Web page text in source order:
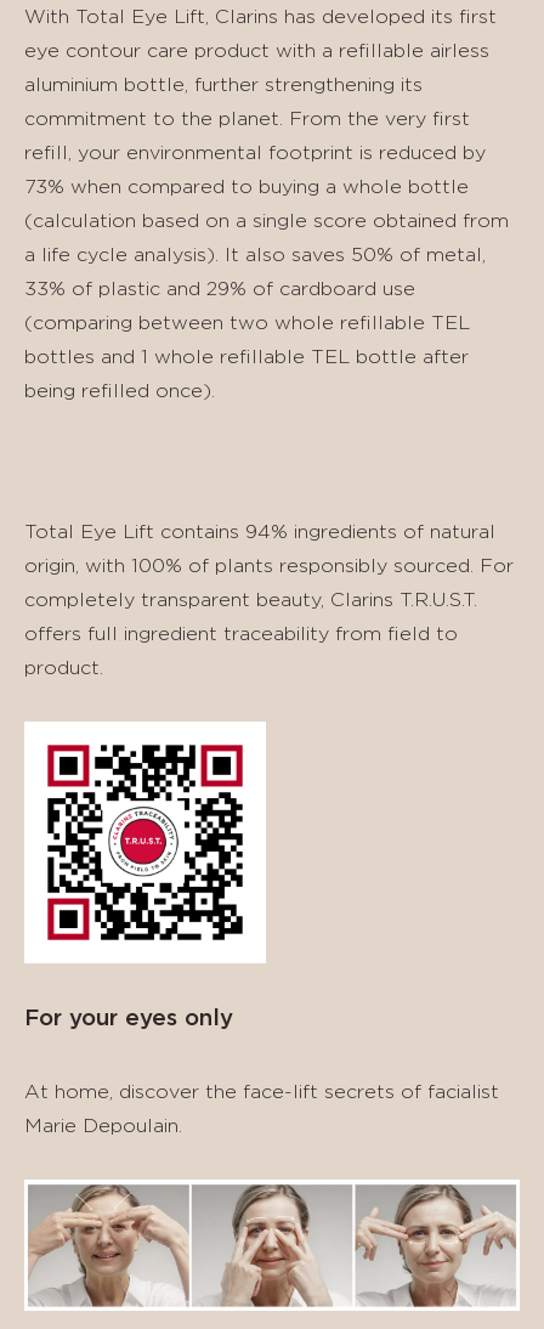
With Total Eye Lift, Clarins has developed its first
eye contour care product with a refillable airless
aluminium bottle, further strengthening its
commitment to the planet. From the very first
refill, your environmental footprint is reduced by
73% when compared to buying a whole bottle
(calculation based on a single score obtained from
a life cycle analysis). It also saves 50% of metal,
33% of plastic and 29% of cardboard use
(comparing between two whole refillable TEL
bottles and 1 whole refillable TEL bottle after
being refilled once).
Total Eye Lift contains 94% ingredients of natural
origin, with 100% of plants responsibly sourced. For
completely transparent beauty, Clarins T.R.U.S.T.
offers full ingredient traceability from field to
product.
For your eyes only
At home, discover the face-lift secrets of facialist
Marie Depoulain.